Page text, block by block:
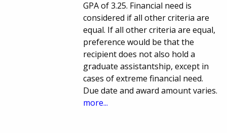
GPA of 3.25. Financial need is
considered if all other criteria are
equal. If all other criteria are equal,
preference would be that the
recipient does not also hold a
graduate assistantship, except in
cases of extreme financial need.
Due date and award amount varies.
more...